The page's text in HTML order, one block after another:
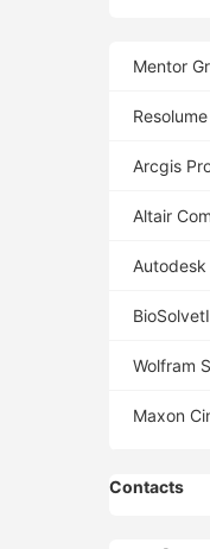
Mentor
Arcgis
Altair
Autodesk
Wolfram
Maxon
Contacts